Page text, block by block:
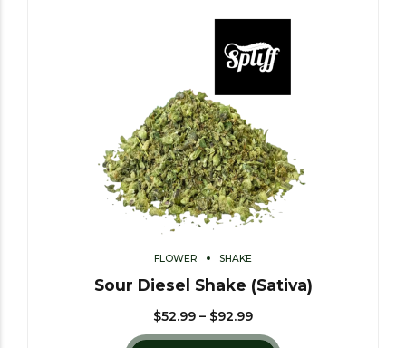
FLOWER SHAKE
Sour Diesel Shake (Sativa)
$52.99 – $92.99